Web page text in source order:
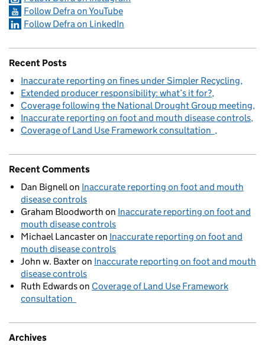
Follow Defra on YouTube
Follow Defra on LinkedIn
Recent Posts
Inaccurate reporting on fines under Simpler Recycling
Extended producer responsibility: what’s it for?
Coverage following the National Drought Group meeting
Inaccurate reporting on foot and mouth disease controls
Coverage of Land Use Framework consultation
Recent Comments
Dan Bignellon Inaccurate reporting on foot and mouth
disease controls
Graham Bloodworth on Inaccurate reporting on foot and
mouth disease controls
Michael Lancasteron Inaccurate reporting on foot and
mouth disease controls
John w. Baxteron Inaccurate reporting on foot and mouth
disease controls
Ruth Edwardson Coverage of Land Use Framework
consultation
Archives